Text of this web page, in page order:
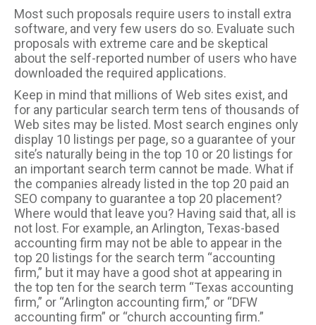
Most such proposals require users to install extra
software, and very few users do so. Evaluate such
proposals with extreme care and be skeptical
about the self-reported number of users who have
downloaded the required applications.
Keep in mind that millions of Web sites exist, and
for any particular search term tens of thousands of
Web sites may be listed. Most search engines only
display 10 listings per page, so a guarantee of your
site’s naturally being in the top 10 or 20 listings for
an important search term cannot be made. What if
the companies already listed in the top 20 paid an
SEO company to guarantee a top 20 placement?
Where would that leave you? Having said that, all is
not lost. For example, an Arlington, Texas-based
accounting firm may not be able to appear in the
top 20 listings for the search term “accounting
firm,” but it may have a good shot at appearing in
the top ten for the search term “Texas accounting
firm,” or “Arlington accounting firm,” or “DFW
accounting firm” or “church accounting firm.”